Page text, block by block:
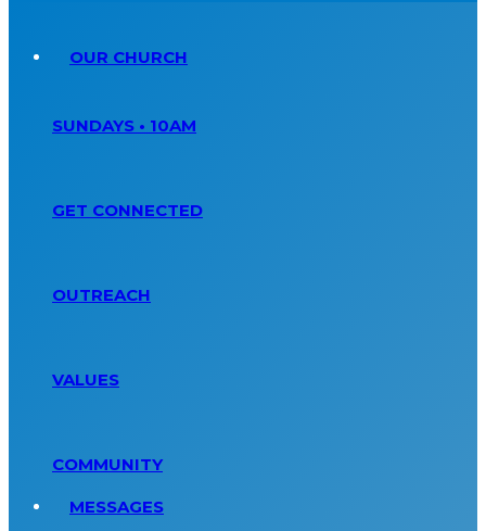
OUR CHURCH
SUNDAYS • 10AM
GET CONNECTED
OUTREACH
VALUES
COMMUNITY
MESSAGES